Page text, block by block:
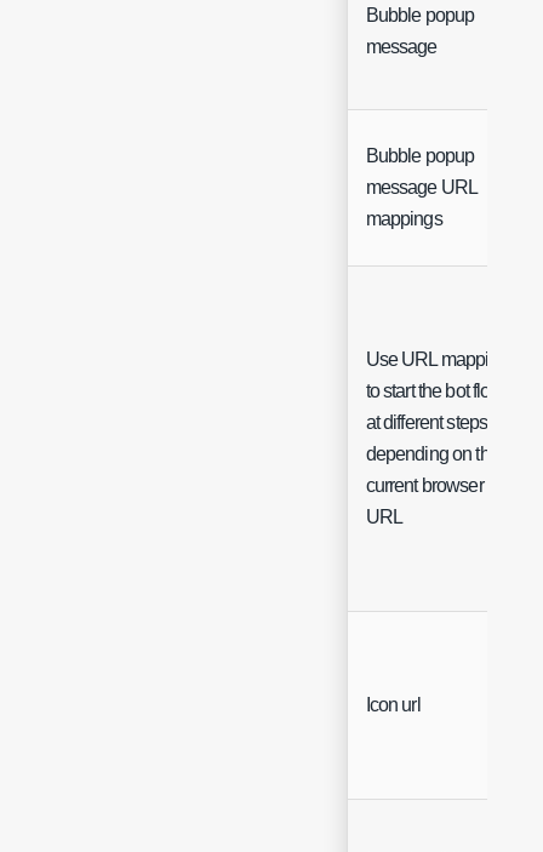
Bubble popup
message
Bubble popup
message URL
mappings
Use URL mappings
to start the bot flow
at different steps
depending on the
current browser
URL
Icon url